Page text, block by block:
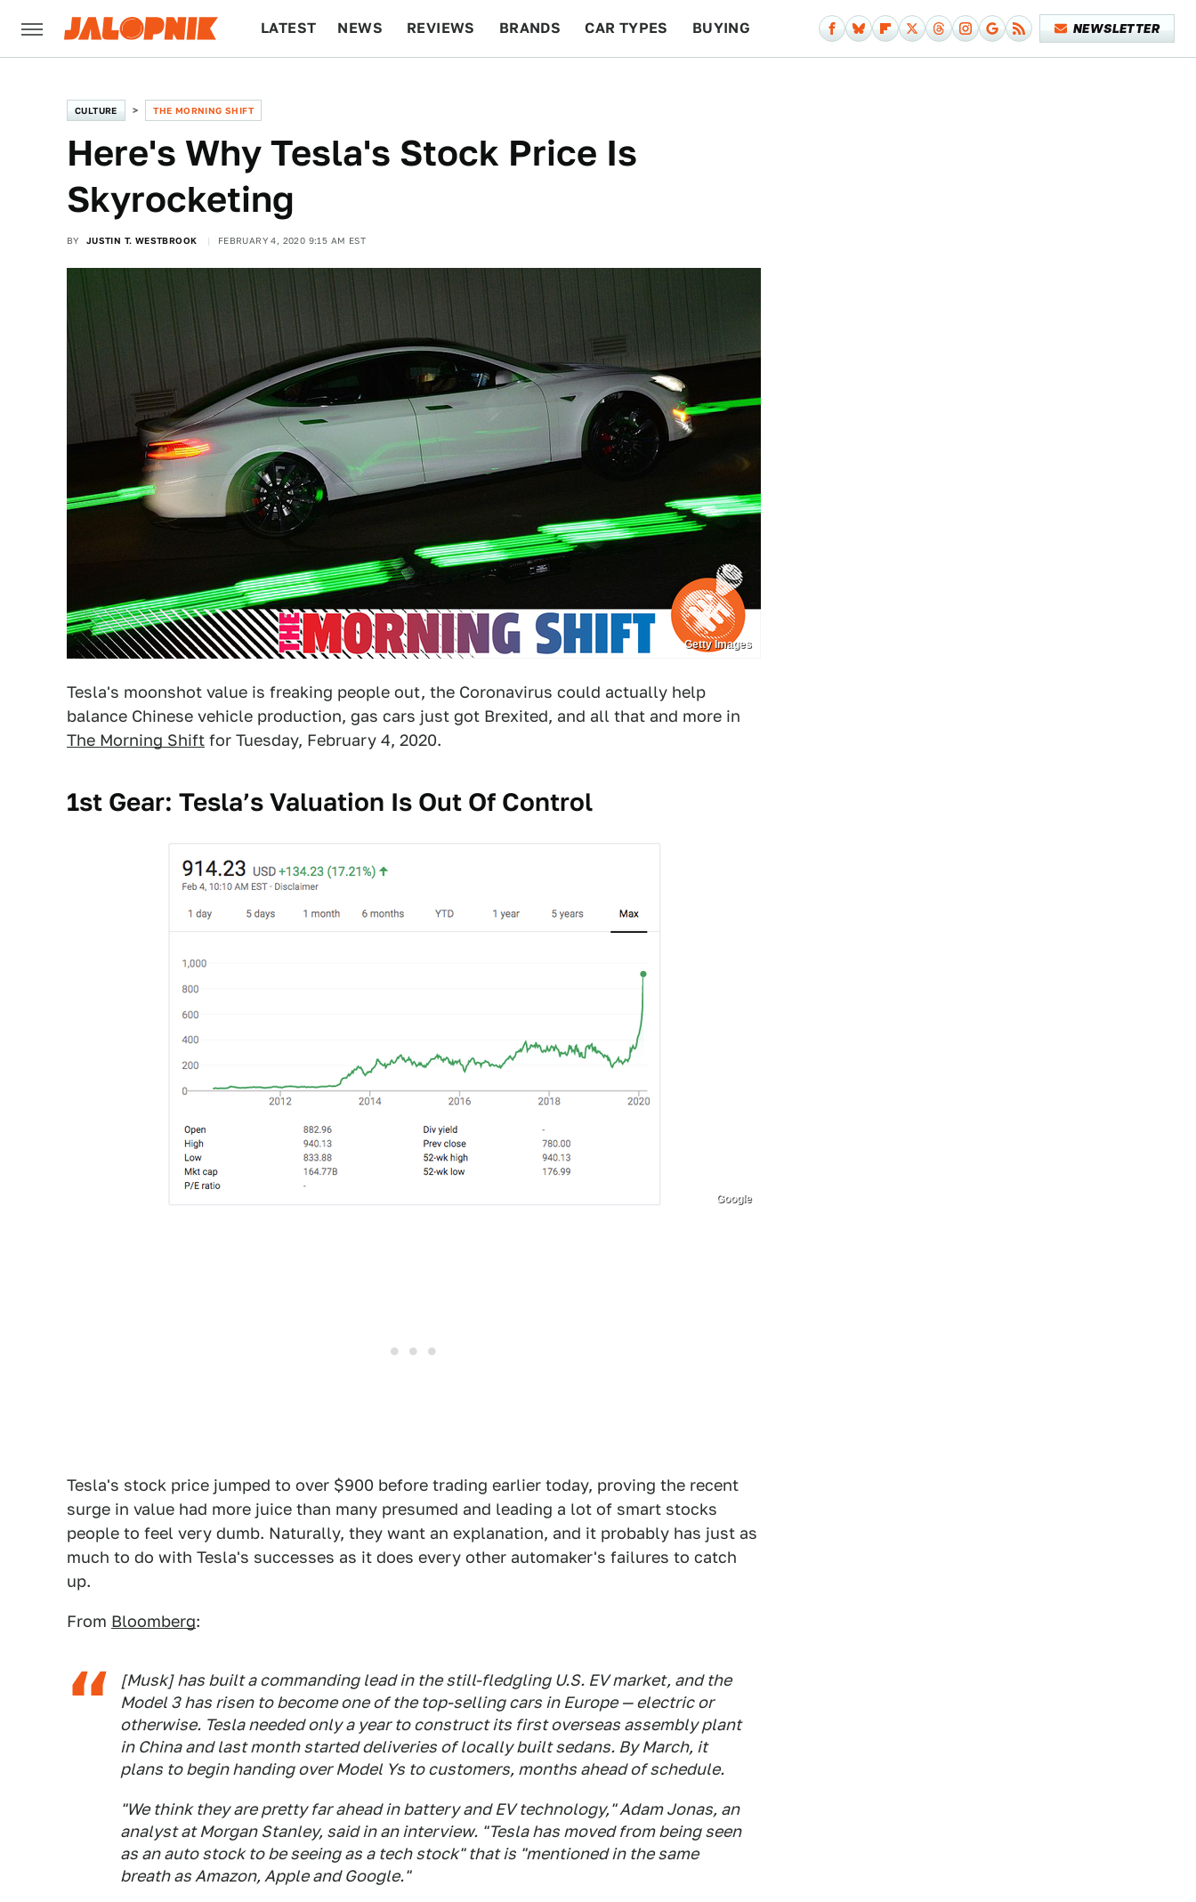
LATEST NEWS REVIEWS BRANDS CAR TYPES BUYING NEWSLETTER
CULTURE THE MORNING SHIFT
Here's Why Tesla's Stock Price Is
Skyrocketing
BY JUSTIN T. WESTBROOK FEBRUARY 4, 2020 9:15 AM EST
Getty Images
Tesla's moonshot value is freaking people out, the Coronavirus could actually help
balance Chinese vehicle production, gas cars just got Brexited, and all that and more in
The Morning Shift for Tuesday, February 4, 2020.
1st Gear: Tesla’s Valuation Is Out Of Control
Google
Tesla's stock price jumped to over $900 before trading earlier today, proving the recent
surge in value had more juice than many presumed and leading a lot of smart stocks
people to feel very dumb. Naturally, they want an explanation, and it probably has just as
much to do with Tesla's successes as it does every other automaker's failures to catch
up.
From Bloomberg:
[Musk] has built a commanding lead in the still-fledgling U.S. EV market, and the
Model 3 has risen to become one of the top-selling cars in Europe — electric or
otherwise. Tesla needed only a year to construct its first overseas assembly plant
in China and last month started deliveries of locally built sedans. By March, it
plans to begin handing over Model Ys to customers, months ahead of schedule.
"We think they are pretty far ahead in battery and EV technology," Adam Jonas, an
analyst at Morgan Stanley, said in an interview. "Tesla has moved from being seen
as an auto stock to be seeing as a tech stock" that is "mentioned in the same
breath as Amazon, Apple and Google."